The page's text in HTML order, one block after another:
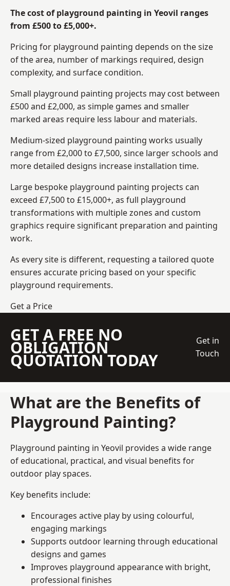
The cost of playground painting in Yeovil ranges
from £500 to £5,000+.
Pricing for playground painting depends on the size
of the area, number of markings required, design
complexity, and surface condition.
Small playground painting projects may cost between
£500 and £2,000, as simple games and smaller
marked areas require less labour and materials.
Medium-sized playground painting works usually
range from £2,000 to £7,500, since larger schools and
more detailed designs increase installation time.
Large bespoke playground painting projects can
exceed £7,500 to £15,000+, as full playground
transformations with multiple zones and custom
graphics require significant preparation and painting
work.
As every site is different, requesting a tailored quote
ensures accurate pricing based on your specific
playground requirements.
Get a Price
GET A FREE NO
OBLIGATION
QUOTATION TODAY
Get in
Touch
What are the Benefits of
Playground Painting?
Playground painting in Yeovil provides a wide range
of educational, practical, and visual benefits for
outdoor play spaces.
Key benefits include:
Encourages active play by using colourful,
engaging markings
Supports outdoor learning through educational
designs and games
Improves playground appearance with bright,
professional finishes